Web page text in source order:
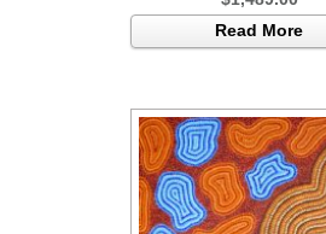
Read More